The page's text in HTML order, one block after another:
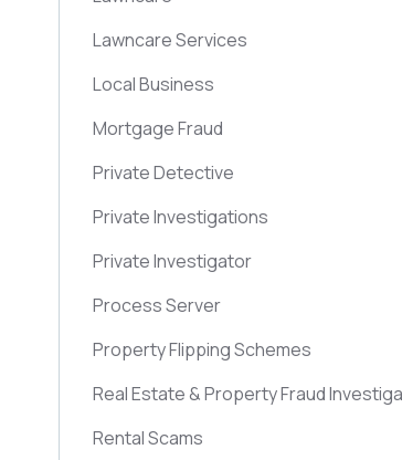
Lawncare Services
Local Business
Mortgage Fraud
Private Detective
Private Investigations
Private Investigator
Process Server
Property Flipping Schemes
Real Estate & Property Fraud
Rental Scams